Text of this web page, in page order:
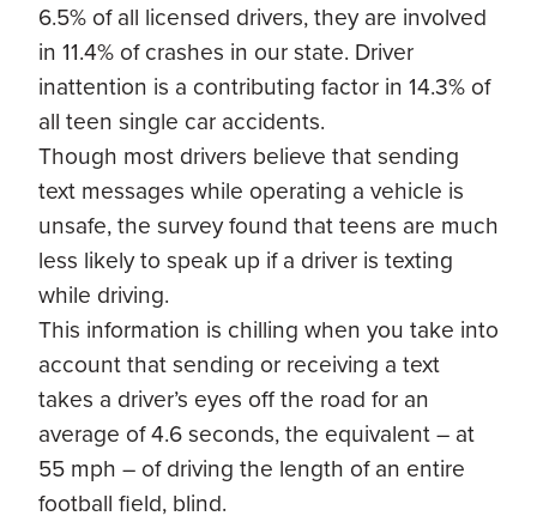
6.5% of all licensed drivers, they are involved
in 11.4% of crashes in our state. Driver
inattention is a contributing factor in 14.3% of
all teen single car accidents.
Though most drivers believe that sending
text messages while operating a vehicle is
unsafe, the survey found that teens are much
less likely to speak up if a driver is texting
while driving.
This information is chilling when you take into
account that sending or receiving a text
takes a driver’s eyes off the road for an
average of 4.6 seconds, the equivalent – at
55 mph – of driving the length of an entire
football field, blind.